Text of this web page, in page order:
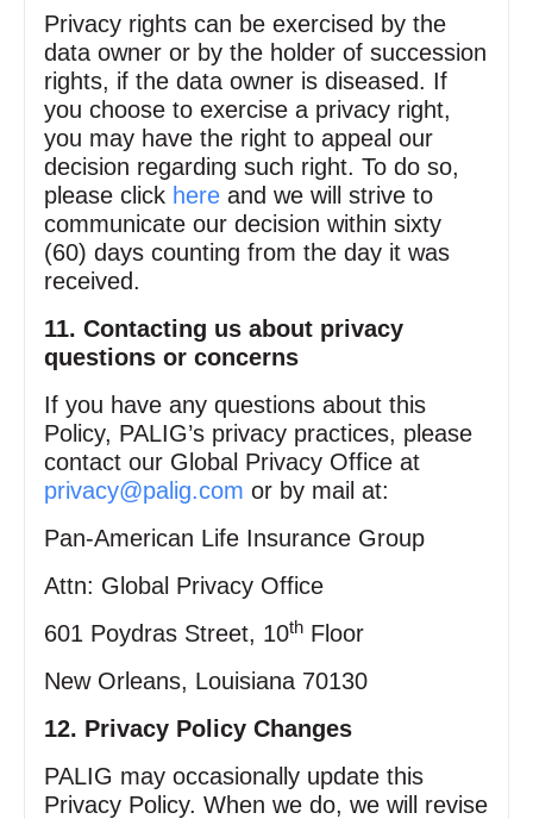
Privacy rights can be exercised by the
data owner or by the holder of succession
rights, if the data owner is diseased. If
you choose to exercise a privacy right,
you may have the right to appeal our
decision regarding such right. To do so,
please click here and we will strive to
communicate our decision within sixty
(60) days counting from the day it was
received.
11. Contacting us about privacy
questions or concerns
If you have any questions about this
Policy, PALIG’s privacy practices, please
contact our Global Privacy Office at
privacy@palig.com or by mail at:
Pan‑American Life Insurance Group
Attn: Global Privacy Office
601 Poydras Street, 10th Floor
New Orleans, Louisiana 70130
12. Privacy Policy Changes
PALIG may occasionally update this
Privacy Policy. When we do, we will revise